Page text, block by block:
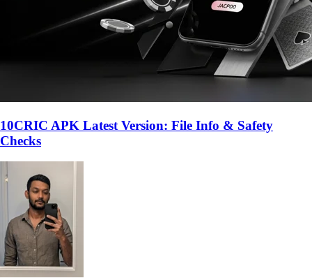
10CRIC APK Latest Version: File Info & Safety
Checks